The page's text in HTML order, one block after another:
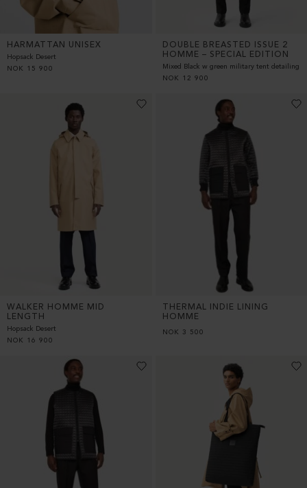
HARMATTAN UNISEX
Hopsack Desert
NOK
15 900
DOUBLE BREASTED ISSUE 2
HOMME – SPECIAL EDITION
Mixed Black w green military tent detailing
NOK
12 900
WALKER HOMME MID
LENGTH
Hopsack Desert
NOK
16 900
THERMAL INDIE LINING
HOMME
NOK 3 500